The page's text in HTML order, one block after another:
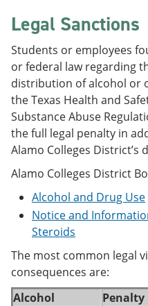
Legal Sanctions
Students or employees
or federal law regarding
distribution of alcohol or
the Texas Health and
Substance Abuse
the full legal penalty in
Alamo Colleges District’s
Alamo Colleges District
Alcohol and Drug Use
Notice and
Steroids
The most common legal
consequences are:
Alcohol
Penalty